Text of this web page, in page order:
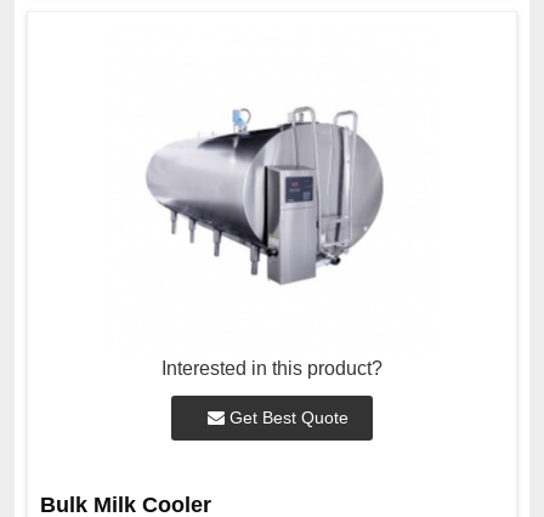
Interested in this product?
Get Best Quote
Bulk Milk Cooler